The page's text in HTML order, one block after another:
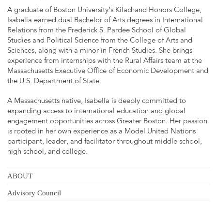
A graduate of Boston University’s Kilachand Honors College,
Isabella earned dual Bachelor of Arts degrees in International
Relations from the Frederick S. Pardee School of Global
Studies and Political Science from the College of Arts and
Sciences, along with a minor in French Studies. She brings
experience from internships with the Rural Affairs team at the
Massachusetts Executive Office of Economic Development and
the U.S. Department of State.
A Massachusetts native, Isabella is deeply committed to
expanding access to international education and global
engagement opportunities across Greater Boston. Her passion
is rooted in her own experience as a Model United Nations
participant, leader, and facilitator throughout middle school,
high school, and college.
ABOUT
Advisory Council